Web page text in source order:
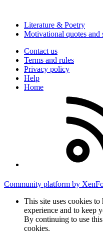
Literature & Poetry
Motivational quotes and
Contact us
Terms and rules
Privacy policy
Help
Home
Community platform by
This site uses cookies
experience and to keep
By continuing to use
cookies.